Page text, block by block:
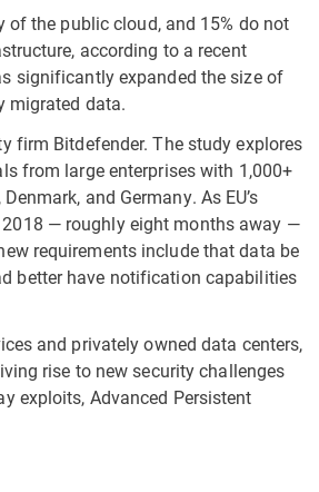
of the public cloud, and 15% do not
according to a recent
significantly expanded the size of
migrated data.
firm Bitdefender. The study explores
from large enterprises with 1,000+
and Germany. As EU’s
2018 — roughly eight months away —
requirements include that data be
better have notification capabilities
and privately owned data centers,
rise to new security challenges
exploits, Advanced Persistent